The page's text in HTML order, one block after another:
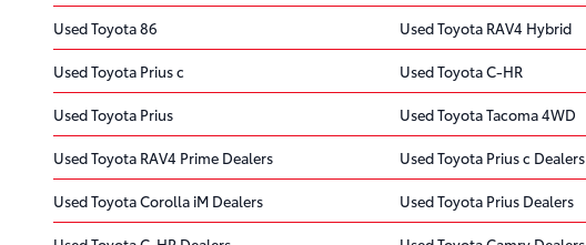
Used Toyota 86 Used Toyota RAV4 Hybrid
Used Toyota Prius c Used Toyota C-HR
Used Toyota Prius Used Toyota Tacoma 4WD
Used Toyota RAV4 Prime Dealers Used Toyota Prius c Dealers
Used Toyota Corolla iM Dealers Used Toyota Prius Dealers